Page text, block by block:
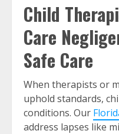
Child
Care
Safe Care
When therapists or
uphold standards,
conditions. Our
address lapses like